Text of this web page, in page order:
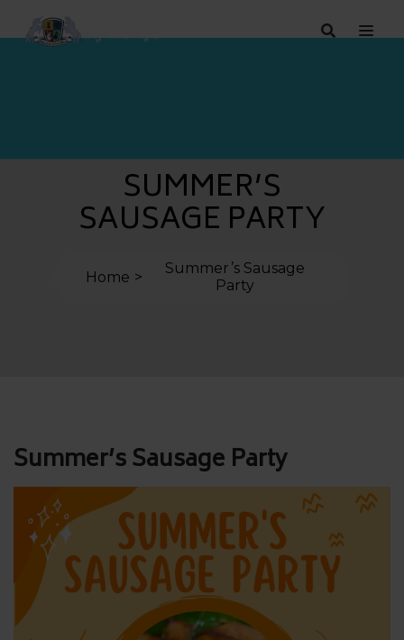
SUMMER’S
SAUSAGE PARTY
Home
Summer’s Sausage
Party
Summer’s Sausage Party
Post
navigation